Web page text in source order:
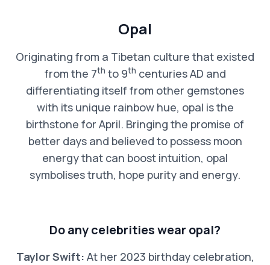
Opal
Originating from a Tibetan culture that existed
from the 7th to 9th centuries AD and
differentiating itself from other gemstones
with its unique rainbow hue, opal is the
birthstone for April. Bringing the promise of
better days and believed to possess moon
energy that can boost intuition, opal
symbolises truth, hope purity and energy.
Do any celebrities wear opal?
Taylor Swift: At her 2023 birthday celebration,